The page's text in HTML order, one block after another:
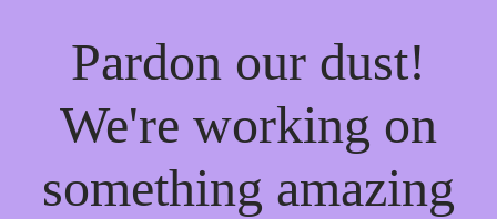
Pardon our dust!
We're working on
something amazing